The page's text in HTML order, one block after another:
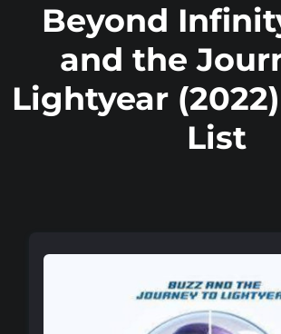
Beyond
and the
Lightyear
List